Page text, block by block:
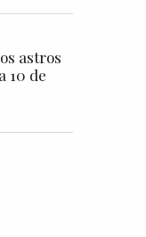
astros
10 de